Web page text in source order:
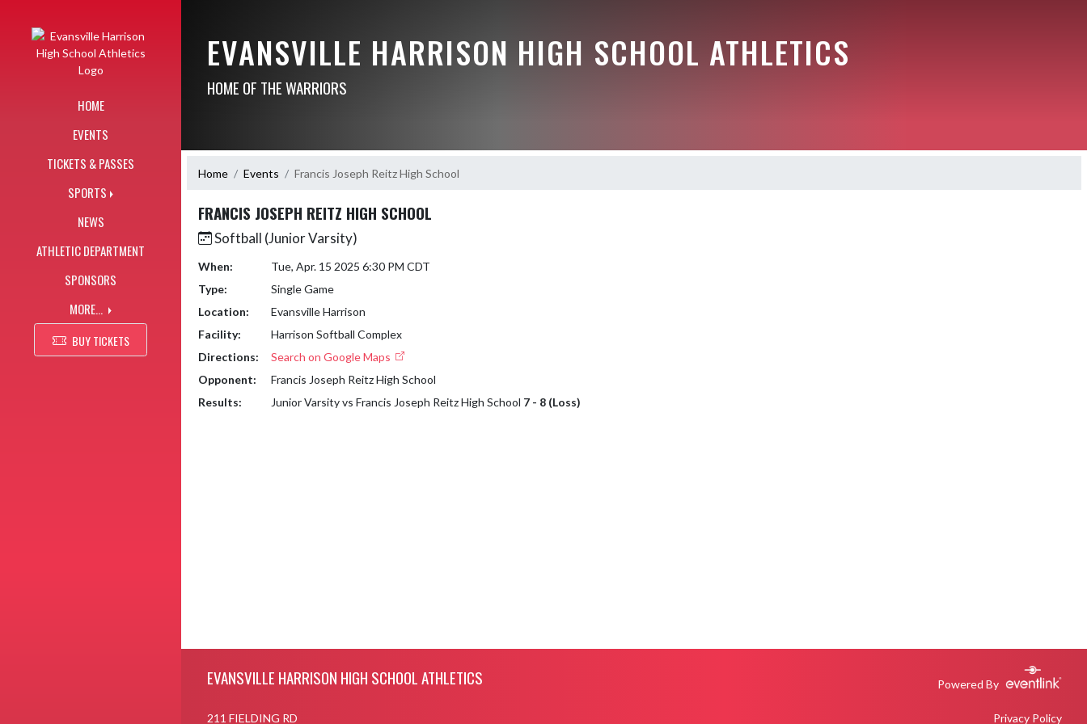
HOME
EVENTS
TICKETS & PASSES
SPORTS
NEWS
ATHLETIC DEPARTMENT
SPONSORS
MORE...
BUY TICKETS
EVANSVILLE HARRISON HIGH SCHOOL ATHLETICS
HOME OF THE WARRIORS
Home Events Francis Joseph Reitz High School
FRANCIS JOSEPH REITZ HIGH SCHOOL
Softball (Junior Varsity)
When:
Tue, Apr. 15 2025 6:30 PM CDT
Type:
Single Game
Location:
Evansville Harrison
Facility:
Harrison Softball Complex
Directions:
Search on Google Maps
Opponent:
Francis Joseph Reitz High School
Results:
Junior Varsity vs Francis Joseph Reitz High School 7 - 8 (Loss)
EVANSVILLE HARRISON HIGH SCHOOL ATHLETICS Powered By
211 FIELDING RD Privacy Policy